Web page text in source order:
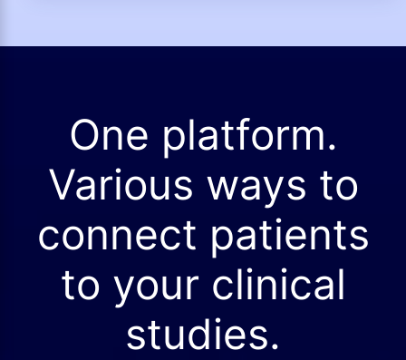
One platform.
Various ways to
connect patients
to your clinical
studies.